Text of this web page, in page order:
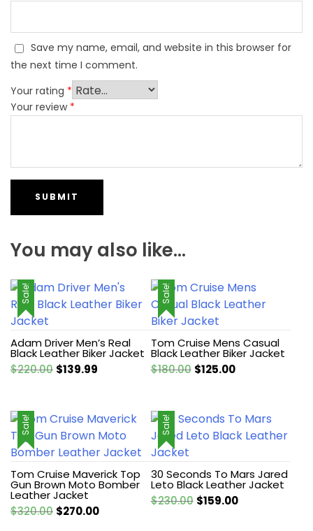
Save my name, email, and website in this browser for
the next time I comment.
Your rating *
Your review *
You may also like…
Sale!
Adam Driver Men’s Real
Black Leather Biker Jacket
$220.00 Original
$220.00.
$139.99
$139.99.
Sale!
Tom Cruise Mens Casual
Black Leather Biker Jacket
$180.00 Original
$180.00.
$125.00Current
$125.00.
Sale!
Tom Cruise Maverick Top
Gun Brown Moto Bomber
Leather Jacket
$320.00 Original
$270.00Current
Sale!
30 Seconds To Mars Jared
Leto Black Leather Jacket
$230.00 Original
$159.00Current